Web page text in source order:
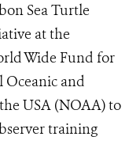
Sea Turtle
at the
Wide Fund for
and
USA (NOAA) to
training